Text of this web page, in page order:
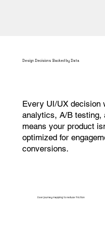
Design Decisions Backed by Data
Every UI/UX decision
analytics, A/B testing,
means your product
optimized for
conversions.
User journey mapping to reduce friction